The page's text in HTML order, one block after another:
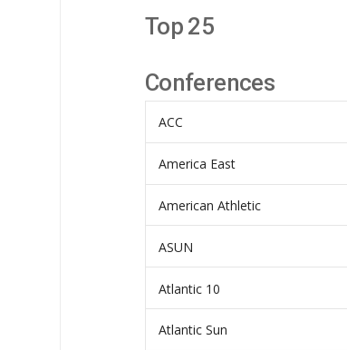
Top 25
Conferences
ACC
America East
American Athletic
ASUN
Atlantic 10
Atlantic Sun